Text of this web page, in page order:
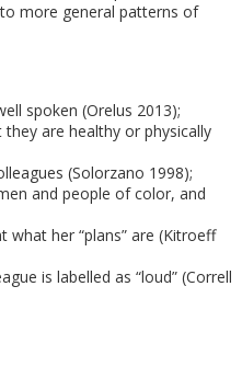
more general patterns of
spoken (Orelus 2013);
are healthy or physically
(Solorzano 1998);
and people of color, and
her “plans” are (Kitroeff
is labelled as “loud” (Correll